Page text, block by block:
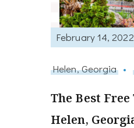
February 14, 2022
Helen, Georgia
The Best
Helen,